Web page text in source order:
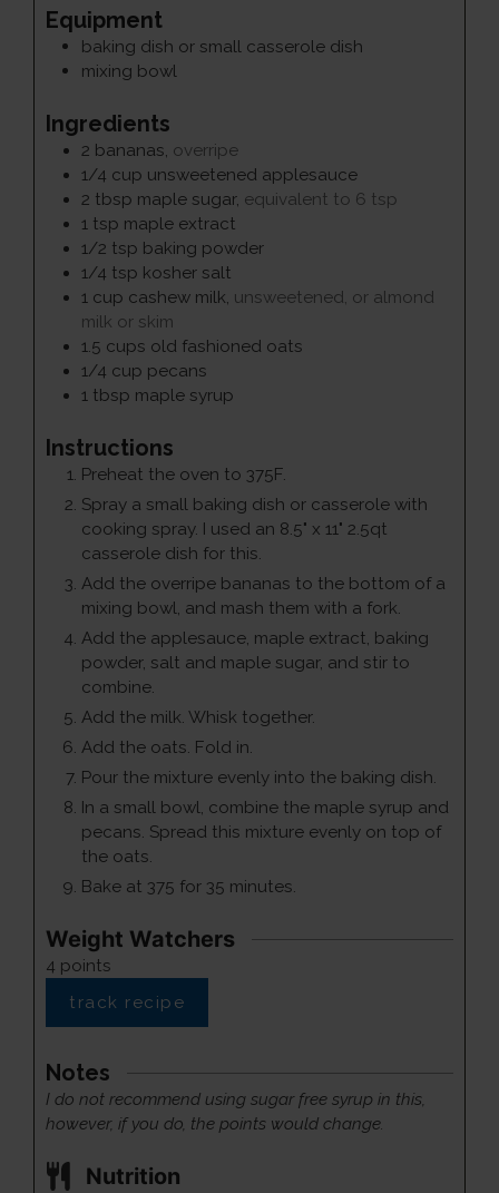
Equipment
baking dish or small casserole dish
mixing bowl
Ingredients
2 bananas, overripe
1/4 cup unsweetened applesauce
2 tbsp maple sugar, equivalent to 6 tsp
1 tsp maple extract
1/2 tsp baking powder
1/4 tsp kosher salt
1 cup cashew milk, unsweetened, or almond
milk or skim
1.5 cups old fashioned oats
1/4 cup pecans
1 tbsp maple syrup
Instructions
Preheat the oven to 375F.
Spray a small baking dish or casserole with
cooking spray. I used an 8.5" x 11" 2.5qt
casserole dish for this.
Add the overripe bananas to the bottom of a
mixing bowl, and mash them with a fork.
Add the applesauce, maple extract, baking
powder, salt and maple sugar, and stir to
combine.
Add the milk. Whisk together.
Add the oats. Fold in.
Pour the mixture evenly into the baking dish.
In a small bowl, combine the maple syrup and
pecans. Spread this mixture evenly on top of
the oats.
Bake at 375 for 35 minutes.
Weight Watchers
4 points
track recipe
Notes
I do not recommend using sugar free syrup in this,
however, if you do, the points would change.
Nutrition